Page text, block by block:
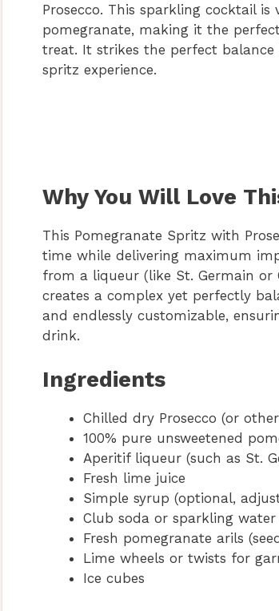
Prosecco. This sparkling cocktail
pomegranate, making it the
treat. It strikes the perfect
spritz experience.
Why You Will Love
This Pomegranate Spritz with
time while delivering maximum
from a liqueur (like St. Germain or
creates a complex yet perfectly
and endlessly customizable,
drink.
Ingredients
Chilled dry Prosecco (or
100% pure unsweetened
Aperitif liqueur (such as St.
Fresh lime juice
Simple syrup (optional,
Club soda or sparkling
Fresh pomegranate arils
Lime wheels or twists for
Ice cubes